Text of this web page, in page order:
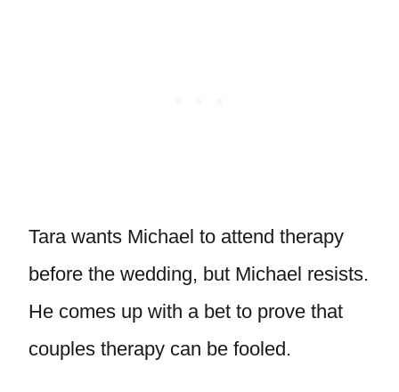
Tara wants Michael to attend therapy
before the wedding, but Michael resists.
He comes up with a bet to prove that
couples therapy can be fooled.